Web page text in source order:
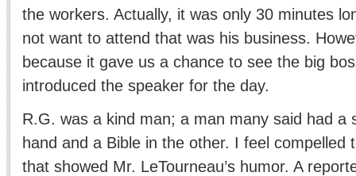
the workers. Actually, it was only 30 minutes
not want to attend that was his business.
because it gave us a chance to see the big
introduced the speaker for the day.
R.G. was a kind man; a man many said had a
hand and a Bible in the other. I feel compelled
that showed Mr. LeTourneau’s humor. A